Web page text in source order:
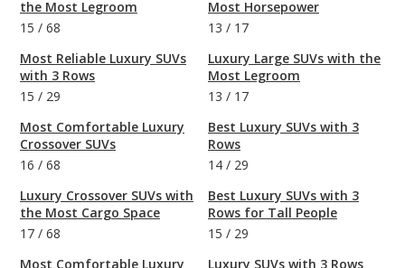
the Most Legroom
15 / 68
Most Reliable Luxury SUVs
with 3 Rows
15 / 29
Most Comfortable Luxury
Crossover SUVs
16 / 68
Luxury Crossover SUVs with
the Most Cargo Space
17 / 68
Most Comfortable Luxury
Most Horsepower
13 / 17
Luxury Large SUVs with the
Most Legroom
13 / 17
Best Luxury SUVs with 3
Rows
14 / 29
Best Luxury SUVs with 3
Rows for Tall People
15 / 29
Luxury SUVs with 3 Rows